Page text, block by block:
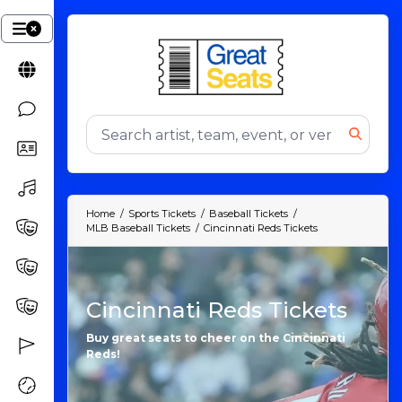
Home Sports Tickets
Baseball Tickets
MLB Baseball Tickets
Cincinnati Reds Tickets
Cincinnati Reds Tickets
Buy great seats to cheer on the Cincinnati
Reds!